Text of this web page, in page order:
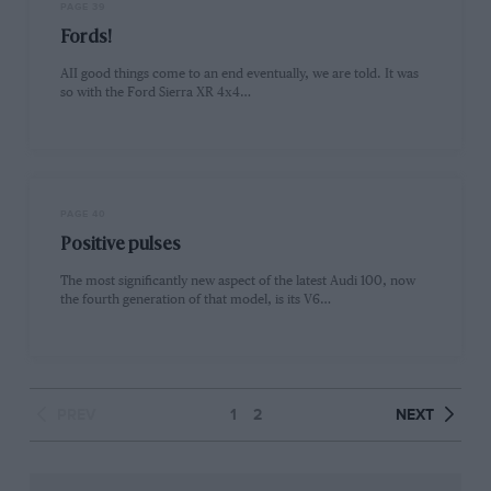
Fords!
AII good things come to an end eventually, we are told. It was
so with the Ford Sierra XR 4x4…
Positive pulses
The most significantly new aspect of the latest Audi 100, now
the fourth generation of that model, is its V6…
1 2 NEXT